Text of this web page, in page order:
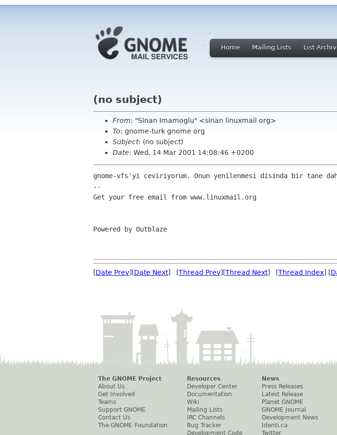
Home Mailing Lists List
(no subject)
From: "Sinan Imamoglu" <sinan linuxmail org>
To: gnome-turk gnome org
Subject: (no subject)
Date: Wed, 14 Mar 2001 14:08:46 +0200
gnome-vfs'yi ceviriyorum. Onun yenilenmesi disinda bir tane
--
Get your free email from www.linuxmail.org
Powered by Outblaze
[Date Prev][Date Next] [Thread Prev][Thread Next] [Thread Index] [
The GNOME Project
About Us
Get Involved
Teams
Support GNOME
Contact Us
The GNOME Foundation
Resources
Developer Center
Documentation
Wiki
Mailing Lists
IRC Channels
Bug Tracker
Development Code
News
Press Releases
Latest Release
Planet GNOME
GNOME Journal
Development News
Identi.ca
Twitter